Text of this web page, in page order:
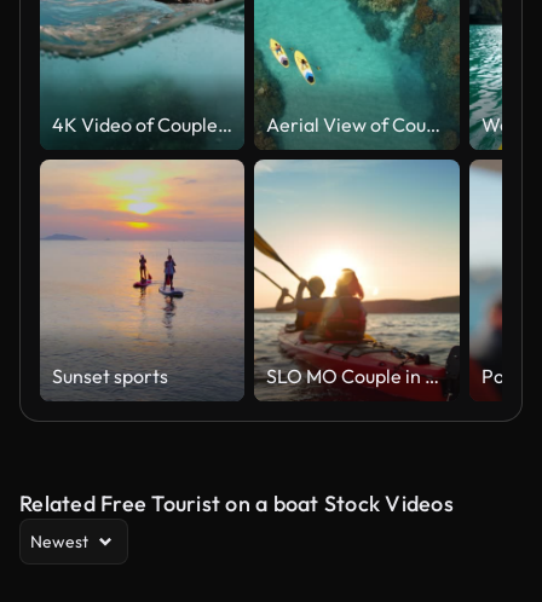
4K Video of Couple in love enjoying summer vacations jumping and swimming underwater in the sea in Zakynthos Greece Aerial View of Couple Stand Up Paddling
Sunset sports SLO MO Couple in a red sea kayak passing by on the water in sunshine
Related Free Tourist on a boat Stock Videos
Newest